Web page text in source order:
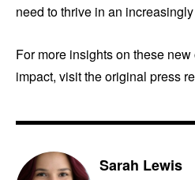
need to thrive in an
For more insights on these
impact, visit the original press
Sarah Lewis